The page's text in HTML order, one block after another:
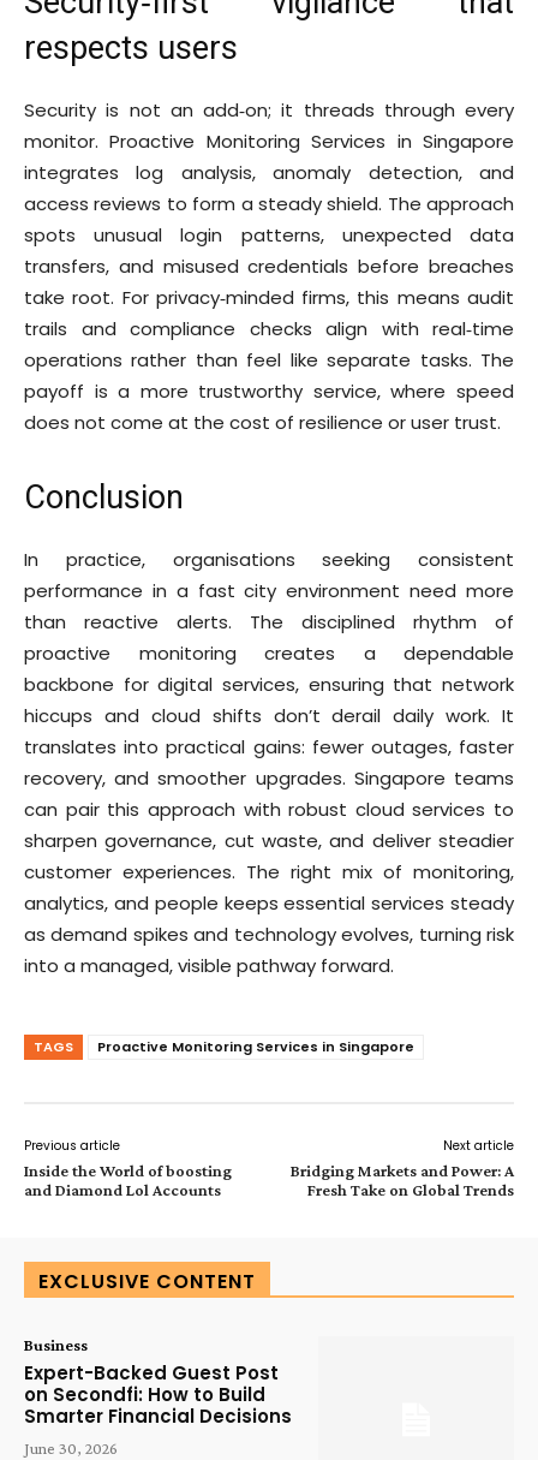
respects users
Security is not an add‑on; it threads through every
monitor. Proactive Monitoring Services in Singapore
integrates log analysis, anomaly detection, and
access reviews to form a steady shield. The approach
spots unusual login patterns, unexpected data
transfers, and misused credentials before breaches
take root. For privacy‑minded firms, this means audit
trails and compliance checks align with real‑time
operations rather than feel like separate tasks. The
payoff is a more trustworthy service, where speed
does not come at the cost of resilience or user trust.
Conclusion
In practice, organisations seeking consistent
performance in a fast city environment need more
than reactive alerts. The disciplined rhythm of
proactive monitoring creates a dependable
backbone for digital services, ensuring that network
hiccups and cloud shifts don’t derail daily work. It
translates into practical gains: fewer outages, faster
recovery, and smoother upgrades. Singapore teams
can pair this approach with robust cloud services to
sharpen governance, cut waste, and deliver steadier
customer experiences. The right mix of monitoring,
analytics, and people keeps essential services steady
as demand spikes and technology evolves, turning risk
into a managed, visible pathway forward.
TAGS Proactive Monitoring Services in Singapore
Previous article
Inside the World of boosting
and Diamond Lol Accounts
Next article
Bridging Markets and Power: A
Fresh Take on Global Trends
EXCLUSIVE CONTENT
Business
Expert-Backed Guest Post
on Secondfi: How to Build
Smarter Financial Decisions
June 30, 2026